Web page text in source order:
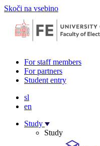
Skoči na vsebino
For staff members
For partners
Student entry
sl
en
Study
Study